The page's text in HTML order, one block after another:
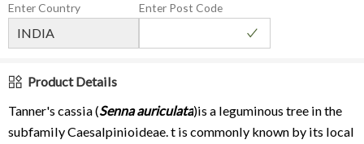
Enter Country Enter Post Code
Product Details
Tanner's cassia (Senna auriculata)is a leguminous tree in the
subfamily Caesalpinioideae. t is commonly known by its local